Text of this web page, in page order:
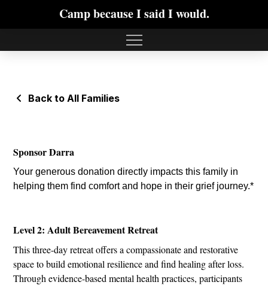
Camp because I said I would.
Back to All Families
Sponsor Darra
Your generous donation directly impacts this family in
helping them find comfort and hope in their grief journey.*
Level 2: Adult Bereavement Retreat
This three-day retreat offers a compassionate and restorative
space to build emotional resilience and find healing after loss.
Through evidence-based mental health practices, participants